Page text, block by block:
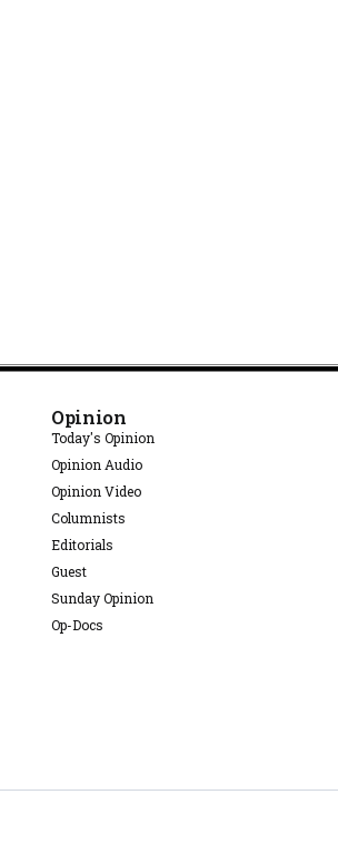
Opinion
Today's Opinion
Opinion Audio
Opinion Video
Columnists
Editorials
Guest
Sunday Opinion
Op-Docs